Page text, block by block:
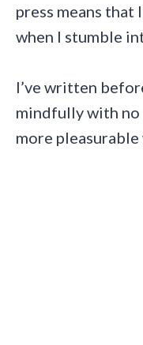
press means
when I stumble
I’ve written
mindfully with no
more